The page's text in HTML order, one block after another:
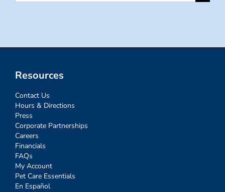
Resources
Contact Us
Hours & Directions
Press
Corporate Partnerships
Careers
Financials
FAQs
My Account
Pet Care Essentials
En Español